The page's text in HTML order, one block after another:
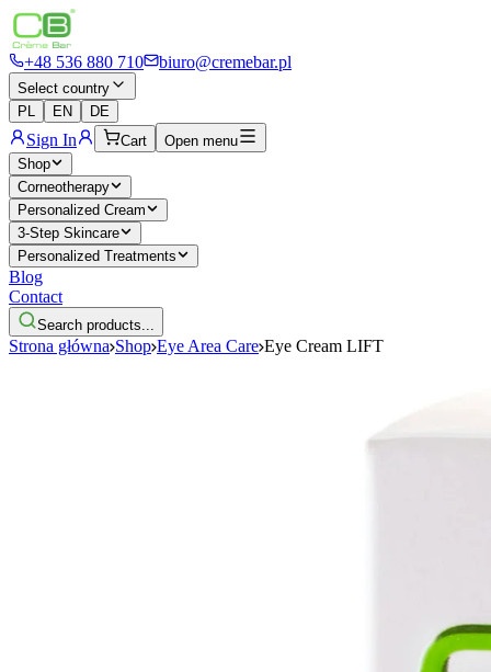
+48 536 880 710 biuro@cremebar.pl
Select country
PL
EN DE
Sign In Cart
Open menu
Shop
Corneotherapy
Personalized Cream
3-Step Skincare
Personalized Treatments
Blog
Contact
Search products...
Strona główna Shop Eye Area Care Eye Cream LIFT